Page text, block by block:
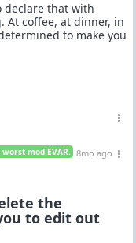
declare that with
At coffee, at dinner, in
to make you
mod EVAR. 8mo ago
the
to edit out